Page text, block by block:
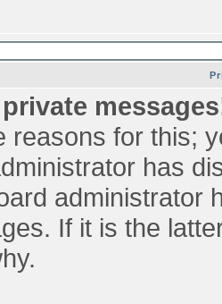
reasons for this;
has
administrator
If it is the